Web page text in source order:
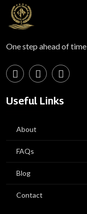
One step ahead of time
Useful Links
About
FAQs
Blog
Contact